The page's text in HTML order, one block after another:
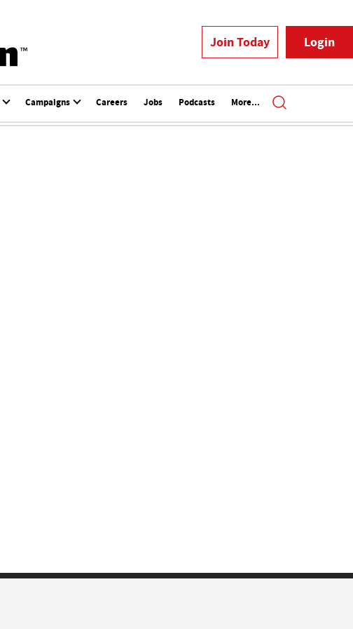
Join Today Login
Campaigns Careers Jobs Podcasts More...